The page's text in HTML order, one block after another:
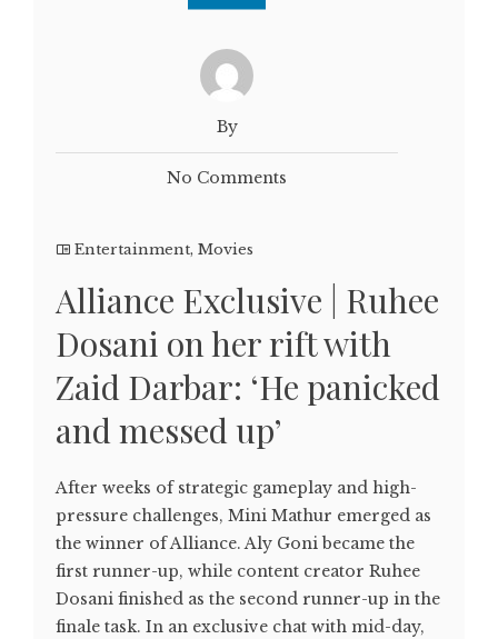
By
No Comments
Entertainment, Movies
Alliance Exclusive | Ruhee
Dosani on her rift with
Zaid Darbar: ‘He panicked
and messed up’
After weeks of strategic gameplay and high-
pressure challenges, Mini Mathur emerged as
the winner of Alliance. Aly Goni became the
first runner-up, while content creator Ruhee
Dosani finished as the second runner-up in the
finale task. In an exclusive chat with mid-day,